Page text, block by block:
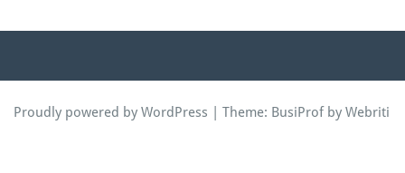
Proudly powered by WordPress | Theme: BusiProfby Webriti